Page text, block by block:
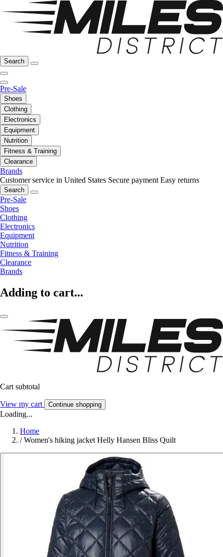
Search
Pre-Sale
Shoes
Clothing
Electronics
Equipment
Nutrition
Fitness & Training
Clearance
Brands
Customer service in United States Secure payment Easy returns
Search
Pre-Sale
Shoes
Clothing
Electronics
Equipment
Nutrition
Fitness & Training
Clearance
Brands
Adding to cart...
Cart subtotal
View my cart Continue shopping
Loading...
Home
/ Women's hiking jacket Helly Hansen Bliss Quilt